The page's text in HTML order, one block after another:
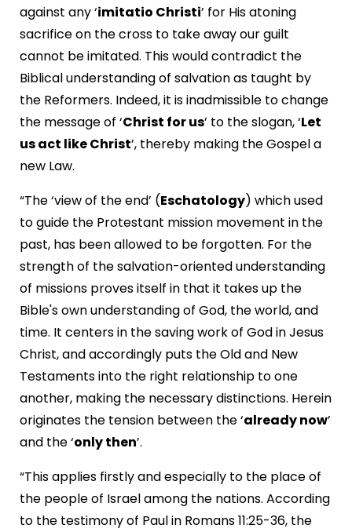
against any ‘imitatio Christi’ for His atoning
sacrifice on the cross to take away our guilt
cannot be imitated. This would contradict the
Biblical understanding of salvation as taught by
the Reformers. Indeed, it is inadmissible to change
the message of ‘Christ for us’ to the slogan, ‘Let
us act like Christ’, thereby making the Gospel a
new Law.
“The ‘view of the end’ (Eschatology) which used
to guide the Protestant mission movement in the
past, has been allowed to be forgotten. For the
strength of the salvation-oriented understanding
of missions proves itself in that it takes up the
Bible's own understanding of God, the world, and
time. It centers in the saving work of God in Jesus
Christ, and accordingly puts the Old and New
Testaments into the right relationship to one
another, making the necessary distinctions. Herein
originates the tension between the ‘already now’
and the ‘only then’.
“This applies firstly and especially to the place of
the people of Israel among the nations. According
to the testimony of Paul in Romans 11:25-36, the